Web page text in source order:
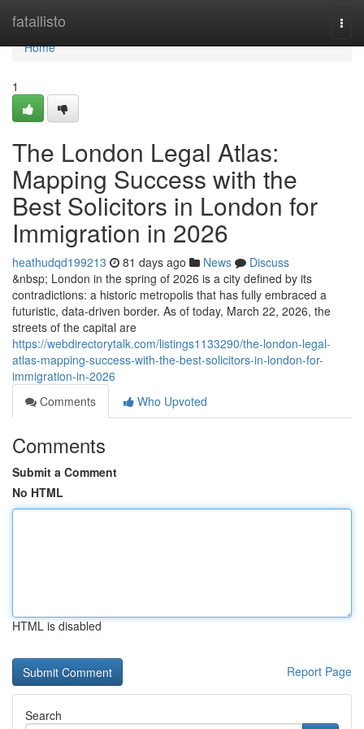
fatallisto
Home
Home
1
The London Legal Atlas:
Mapping Success with the
Best Solicitors in London for
Immigration in 2026
heathudqd199213 81 days ago News
Discuss
&nbsp; London in the spring of 2026 is a city defined by its
contradictions: a historic metropolis that has fully embraced a
futuristic, data-driven border. As of today, March 22, 2026, the
streets of the capital are
https://webdirectorytalk.com/listings1133290/the-london-legal-
atlas-mapping-success-with-the-best-solicitors-in-london-for-
immigration-in-2026
Comments
Who Upvoted
Comments
Submit a Comment
No HTML
HTML is disabled
Report Page
Search